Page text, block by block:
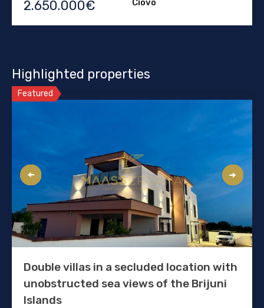
2.650.000€ Ciovo
Highlighted properties
Featured
Double villas in a secluded location with
unobstructed sea views of the Brijuni
Islands